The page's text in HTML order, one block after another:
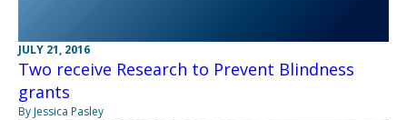
JULY 21, 2016
Two receive Research to Prevent Blindness
grants
By Jessica Pasley